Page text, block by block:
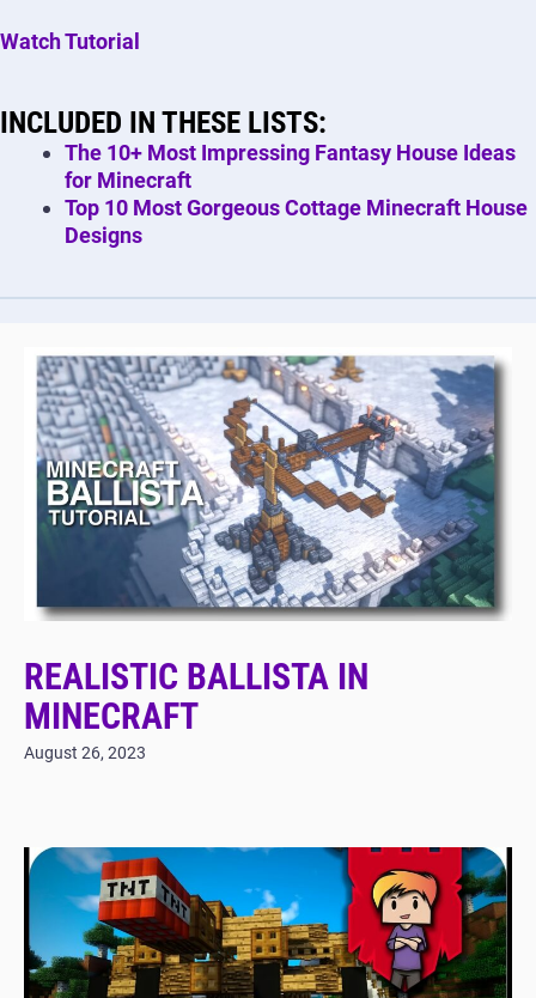
Watch Tutorial
INCLUDED IN THESE LISTS:
The 10+ Most Impressing Fantasy House Ideas
for Minecraft
Top 10 Most Gorgeous Cottage Minecraft House
Designs
REALISTIC BALLISTA IN
MINECRAFT
August 26, 2023